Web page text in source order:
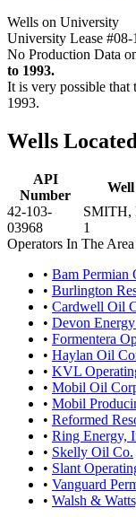
Wells on University
University Lease
No Production Data
to 1993.
It is very possible that
1993.
Wells
API
Number
42-103-
03968
SMITH,
1
Operators In The Area
• Bam Permian
• Burlington
• Cardwell Oil
• Devon
• Formentera
• Haylan Oil
• KVL
• Mobil Oil
• Mobil
• Reformed
• Ring Energy,
• Skelly Oil Co.
• Slant
• Vanguard
• Walsh &